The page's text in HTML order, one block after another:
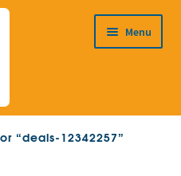
Menu
HOME
“deals-12342257”